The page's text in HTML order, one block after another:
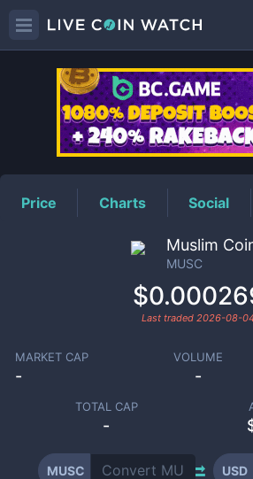
MUSC
Price Charts Social
Muslim
MUSC
Last traded 2026-08-
MARKET CAP
-
VOLUME
-
TOTAL CAP
-
MUSC USD